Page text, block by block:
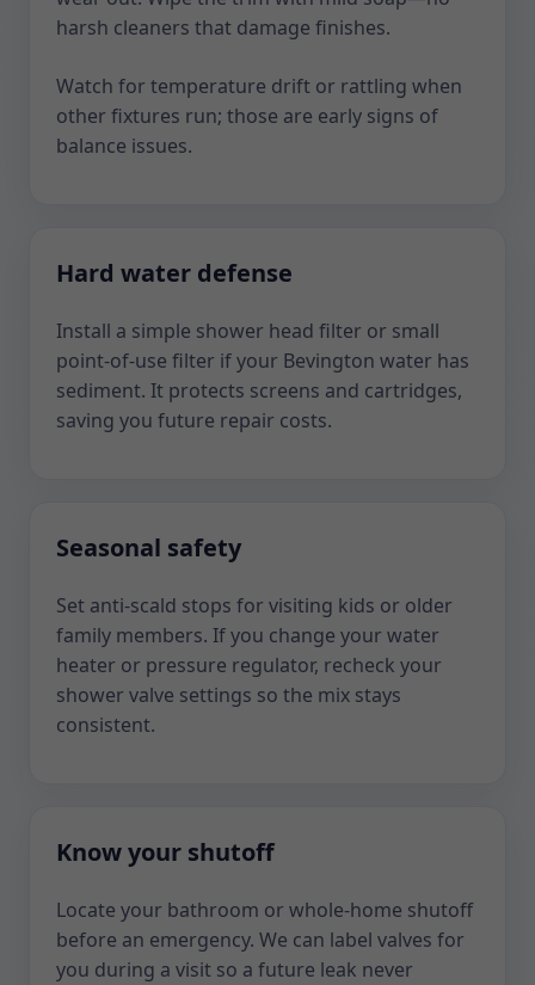
harsh cleaners that damage finishes.
Watch for temperature drift or rattling when
other fixtures run; those are early signs of
balance issues.
Hard water defense
Install a simple shower head filter or small
point-of-use filter if your Bevington water has
sediment. It protects screens and cartridges,
saving you future repair costs.
Seasonal safety
Set anti-scald stops for visiting kids or older
family members. If you change your water
heater or pressure regulator, recheck your
shower valve settings so the mix stays
consistent.
Know your shutoff
Locate your bathroom or whole-home shutoff
before an emergency. We can label valves for
you during a visit so a future leak never